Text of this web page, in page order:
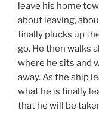
leave his home
about leaving,
finally plucks up
go. He then walks
where he sits and
away. As the ship
what he is finally
that he will be